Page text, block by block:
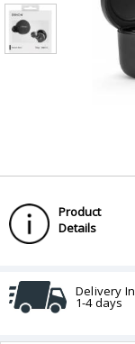
Product
Details
Delivery In
1-4 days